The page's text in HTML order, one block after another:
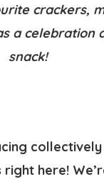
crackers,
a celebration
snack!
here!